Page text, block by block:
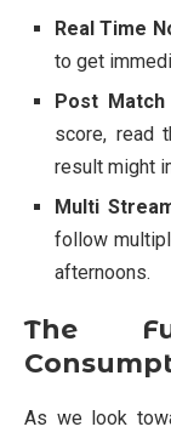
Real Time
to get
Post Match
score, read
result might
Multi
follow
afternoons.
The
As we look